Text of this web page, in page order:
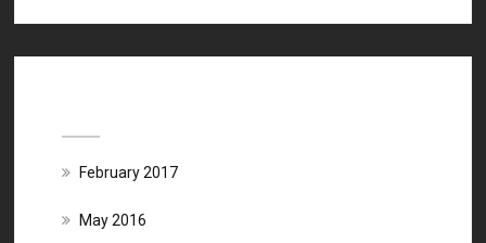
February 2017
May 2016